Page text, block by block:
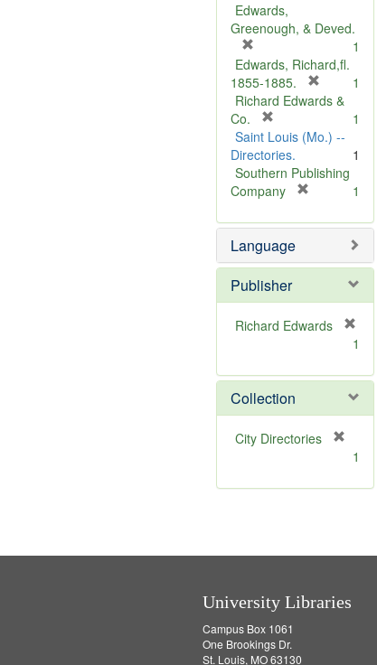
e
Edwards,
Greenough, & Deved.
r
e
m
v
e
]
1
Edwards, Richard,fl.
1855-1885.
r
m
v
1
Richard Edwards &
Co.
r
e
m
o
e
]
1
Saint Louis (Mo.) --
Directories.
1
Southern Publishing
Company
e
o
e
1
Language
Publisher
Richard Edwards
e
m
o
v
1
Collection
City Directories
m
1
University Libraries
Campus Box 1061
One Brookings Dr.
St. Louis, MO 63130